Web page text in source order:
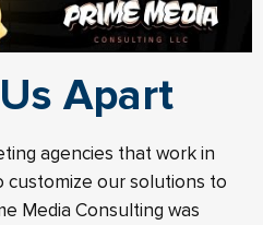
Apart
agencies that work in
customize our solutions to
Media Consulting was